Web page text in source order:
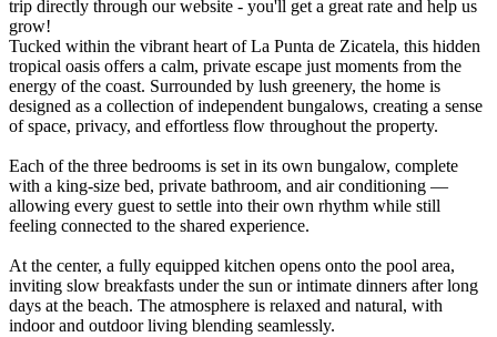
trip directly through our website - you'll get a great rate and help us
grow!
Tucked within the vibrant heart of La Punta de Zicatela, this hidden
tropical oasis offers a calm, private escape just moments from the
energy of the coast. Surrounded by lush greenery, the home is
designed as a collection of independent bungalows, creating a sense
of space, privacy, and effortless flow throughout the property.
Each of the three bedrooms is set in its own bungalow, complete
with a king-size bed, private bathroom, and air conditioning —
allowing every guest to settle into their own rhythm while still
feeling connected to the shared experience.
At the center, a fully equipped kitchen opens onto the pool area,
inviting slow breakfasts under the sun or intimate dinners after long
days at the beach. The atmosphere is relaxed and natural, with
indoor and outdoor living blending seamlessly.